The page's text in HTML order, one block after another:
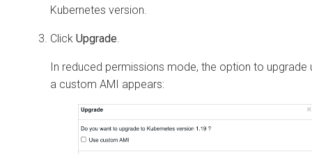
Kubernetes version.
Click Upgrade
In reduced permissions mode, the option to upgrade
a custom AMI appears: